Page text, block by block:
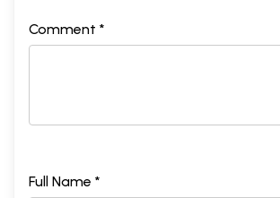
Comment *
Full Name *